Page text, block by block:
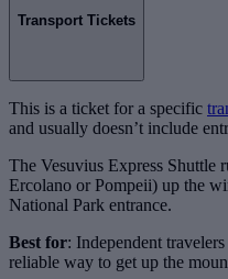
Transport Tickets
This is a ticket for a specific
and usually doesn’t include
The Vesuvius Express Shuttle
Ercolano or Pompeii) up the
National Park entrance.
Best for: Independent
reliable way to get up the